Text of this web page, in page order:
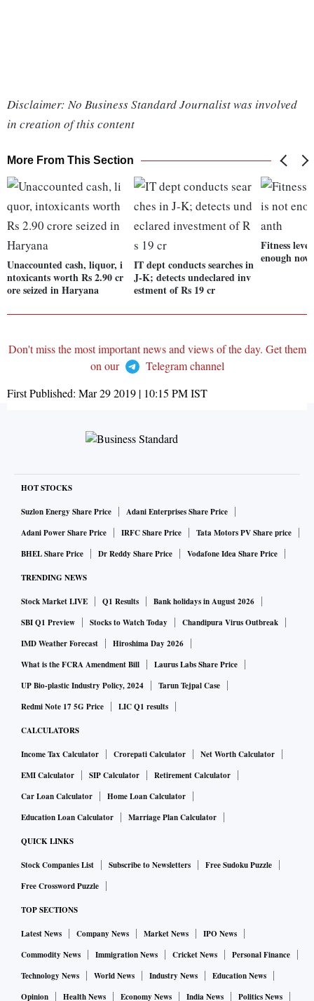
Disclaimer: No Business Standard Journalist was involved
in creation of this content
More From This Section
Unaccounted cash, liquor, i
ntoxicants worth Rs 2.90 cr
ore seized in Haryana
IT dept conducts searches in
J-K; detects undeclared inv
estment of Rs 19 cr
Fitness
enough
Don't miss the most important news and views of the day. Get them
on our
Telegram channel
First Published: Mar 29 2019 | 10:15 PMIST
HOT STOCKS
Suzlon Energy Share Price
Adani Enterprises Share Price
Adani Power Share Price
IRFC Share Price
Tata Motors PV Share price
BHEL Share Price
Dr Reddy Share Price Vodafone Idea Share Price
TRENDING NEWS
Stock Market LIVE Q1 Results
Bank holidays in August 2026
SBI Q1 Preview
Stocks to Watch Today
Chandipura Virus Outbreak
IMD Weather Forecast
Hiroshima Day 2026
What is the FCRA Amendment Bill
Laurus Labs Share Price
UP Bio-plastic Industry Policy, 2024
Tarun Tejpal Case
Redmi Note 17 5G Price
LIC Q1 results
CALCULATORS
Income Tax Calculator Crorepati Calculator
Net Worth Calculator
EMI Calculator
SIP Calculator
Retirement Calculator
Car Loan Calculator
Home Loan Calculator
Education Loan Calculator
Marriage Plan Calculator
QUICK LINKS
Stock Companies List Subscribe to Newsletters
Free Sudoku Puzzle
Free Crossword Puzzle
TOP SECTIONS
Latest News Company News Market News
IPO News
Commodity News
Immigration News Cricket News
Personal Finance
Technology News
World News Industry News
Education News
Opinion
Health News Economy News India News Politics News